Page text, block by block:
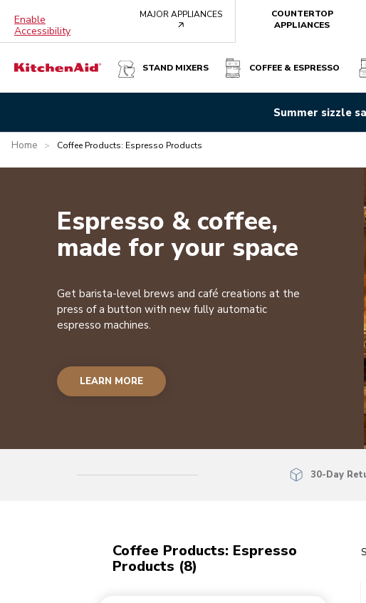
Enable
Accessibility
MAJOR APPLIANCES
COUNTERTOP
APPLIANCES
STAND MIXERS COFFEE & ESPRESSO
Summer sizzle
Home > Coffee Products: Espresso Products
Espresso & coffee,
made for your space
Get barista-level brews and café creations at the
press of a button with new fully automatic
espresso machines.
LEARN MORE
30-Day
Coffee Products: Espresso
Products (8)